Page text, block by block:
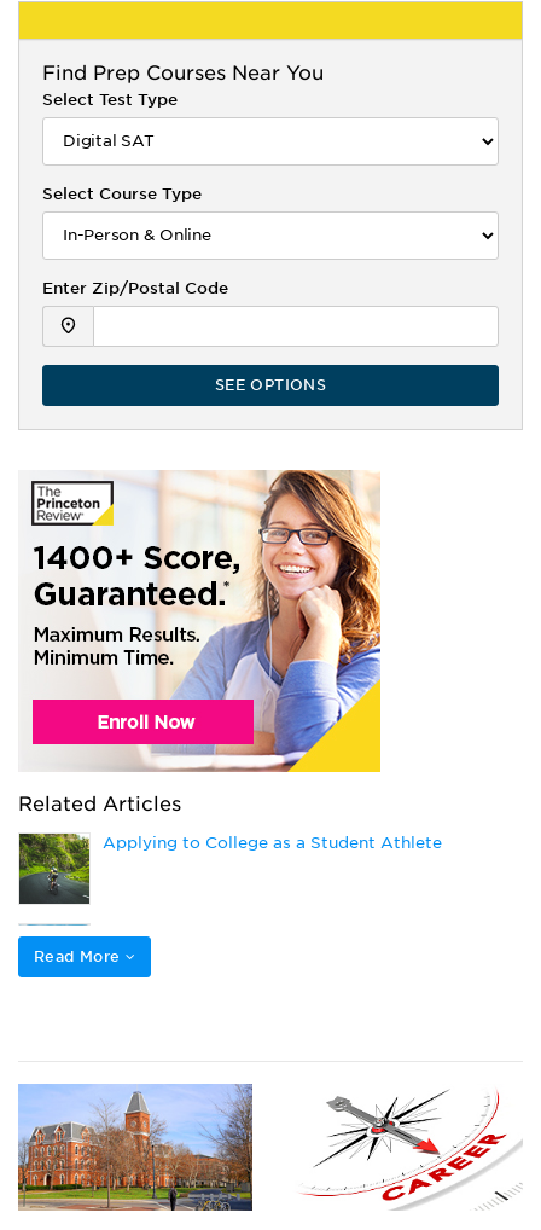
Find Prep Courses Near You
Select Test Type
Select Course Type
Enter Zip/Postal Code
SEE OPTIONS
Related Articles
Applying to College as a Student Athlete
How to Get Athletic Scholarships
Closing the Gap to Pay for College: Navigating
Private Loans, Co-Signing a Private Student Loan,
or Parent PLUS Loans
Read More